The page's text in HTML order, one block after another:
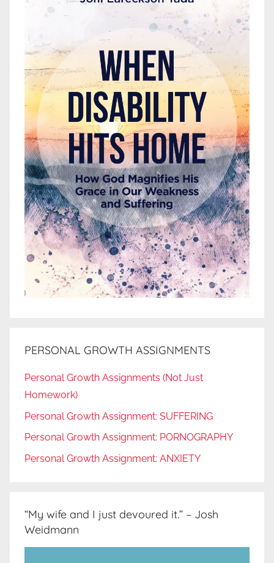
PERSONAL GROWTH ASSIGNMENTS
Personal Growth Assignments (Not Just
Homework)
Personal Growth Assignment: SUFFERING
Personal Growth Assignment: PORNOGRAPHY
Personal Growth Assignment: ANXIETY
“My wife and I just devoured it.” – Josh
Weidmann